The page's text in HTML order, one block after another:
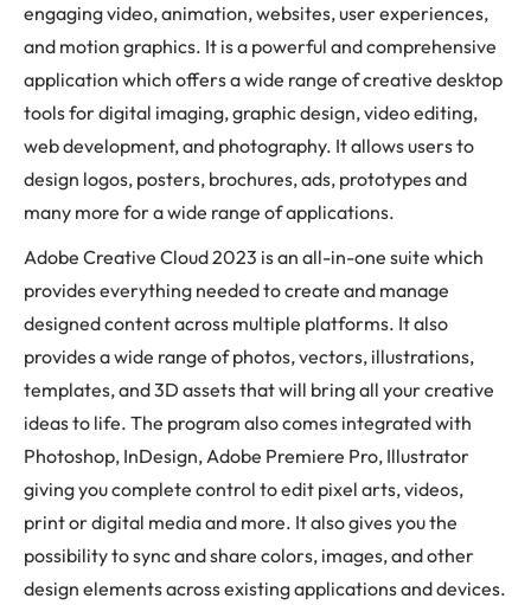
engaging video, animation, websites, user experiences,
and motion graphics. It is a powerful and comprehensive
application which offers a wide range of creative desktop
tools for digital imaging, graphic design, video editing,
web development, and photography. It allows users to
design logos, posters, brochures, ads, prototypes and
many more for a wide range of applications.
Adobe Creative Cloud 2023 is an all-in-one suite which
provides everything needed to create and manage
designed content across multiple platforms. It also
provides a wide range of photos, vectors, illustrations,
templates, and 3D assets that will bring all your creative
ideas to life. The program also comes integrated with
Photoshop, InDesign, Adobe Premiere Pro, Illustrator
giving you complete control to edit pixel arts, videos,
print or digital media and more. It also gives you the
possibility to sync and share colors, images, and other
design elements across existing applications and devices.